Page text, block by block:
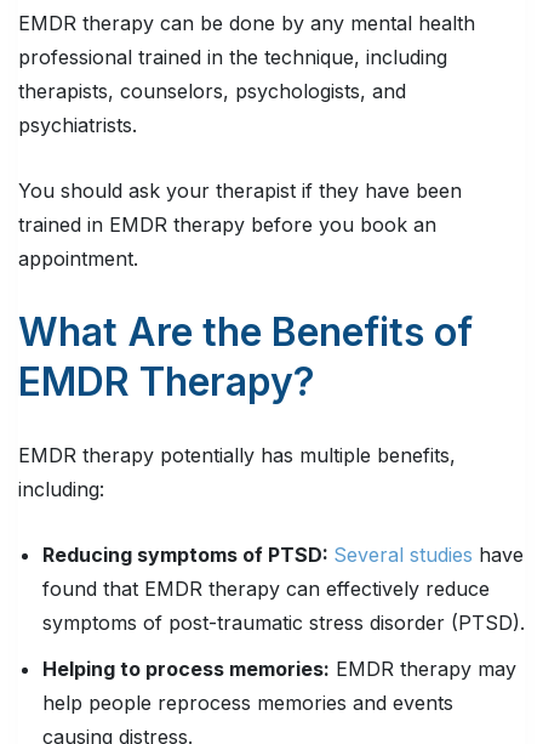
EMDR therapy can be done by any mental health
professional trained in the technique, including
therapists, counselors, psychologists, and
psychiatrists.
You should ask your therapist if they have been
trained in EMDR therapy before you book an
appointment.
What Are the Benefits of
EMDR Therapy?
EMDR therapy potentially has multiple benefits,
including:
Reducing symptoms of PTSD: Several studies have
found that EMDR therapy can effectively reduce
symptoms of post-traumatic stress disorder (PTSD).
Helping to process memories: EMDR therapy may
help people reprocess memories and events
causing distress.